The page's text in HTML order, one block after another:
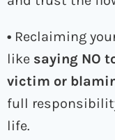
• Reclaiming
like saying NO
victim or
full
life.